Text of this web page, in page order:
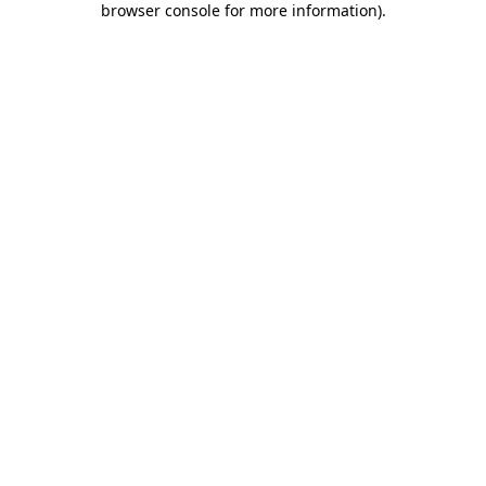
browser console for more information).